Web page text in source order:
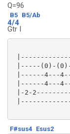
Q=96
B5 B5/Ab
4/4
Gtr I
|-----(0)-
|------4---
|------4---
|-2-
F#sus4 Esus2